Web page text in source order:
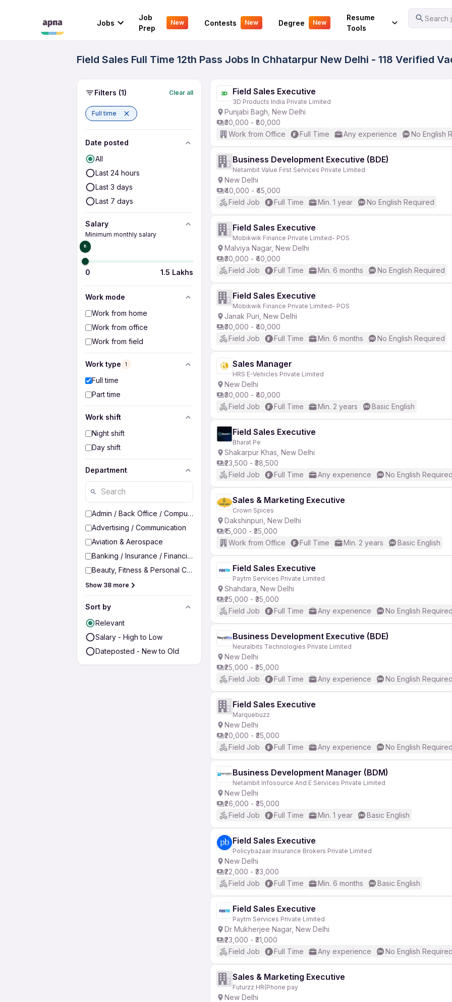
Jobs
Job
Prep
New Contests New Degree New
Resume
Tools
Search
Your Experience
Field Sales Full Time 12th Pass Jobs In Chhatarpur New Delhi - 118 Verified
Filters (1) Clear all
Full time
Date posted
All
Last 24 hours
Last 3 days
Last 7 days
Salary
Minimum monthly salary
₹0
0 1.5 Lakhs
Work mode
Work from home
Work from office
Work from field
Work type 1
Full time
Part time
Work shift
Night shift
Day shift
Department
Admin / Back Office / Computer Operator
Advertising / Communication
Aviation & Aerospace
Banking / Insurance / Financial Services
Beauty, Fitness & Personal Care
Show 38 more
Sort by
Relevant
Salary - High to Low
Dateposted - New to Old
Field Sales Executive
3D Products India Private Limited
Punjabi Bagh, New Delhi
₹30,000 - ₹80,000
Work from Office
Full Time Any experience No English
Business Development Executive (BDE)
Netambit Value First Services Private Limited
New Delhi
₹40,000 - ₹45,000
Field Job
Full Time Min. 1 year No English Required
Field Sales Executive
Mobikwik Finance Private Limited- POS
Malviya Nagar, New Delhi
₹30,000 - ₹40,000
Field Job
Full Time Min. 6 months No English Required
Field Sales Executive
Mobikwik Finance Private Limited- POS
Janak Puri, New Delhi
₹30,000 - ₹40,000
Field Job
Full Time Min. 6 months No English Required
Sales Manager
HRS E-Vehicles Private Limited
New Delhi
₹30,000 - ₹40,000
Field Job
Full Time Min. 2 years Basic English
Field Sales Executive
Bharat Pe
Shakarpur Khas, New Delhi
₹23,500 - ₹38,500
Field Job
Full Time Any experience No English
Sales & Marketing Executive
Crown Spices
Dakshinpuri, New Delhi
₹15,000 - ₹35,000
Work from Office
Full Time Min. 2 years Basic English
Field Sales Executive
Paytm Services Private Limited
Shahdara, New Delhi
₹25,000 - ₹35,000
Field Job
Full Time Any experience No English
Business Development Executive (BDE)
Neuralbits Technologies Private Limited
New Delhi
₹25,000 - ₹35,000
Field Job
Full Time Any experience No English
Field Sales Executive
Marquebuzz
New Delhi
₹20,000 - ₹35,000
Field Job
Full Time Any experience No English
Business Development Manager (BDM)
Netambit Infosource And E Services Private Limited
New Delhi
₹26,000 - ₹35,000
Field Job
Full Time Min. 1 year Basic English
Field Sales Executive
Policybazaar Insurance Brokers Private Limited
New Delhi
₹22,000 - ₹33,000
Field Job
Full Time Min. 6 months Basic English
Field Sales Executive
Paytm Services Private Limited
Dr Mukherjee Nagar, New Delhi
₹23,000 - ₹31,000
Field Job
Full Time Any experience No English
Sales & Marketing Executive
Futurzz HR(Phone pay
New Delhi